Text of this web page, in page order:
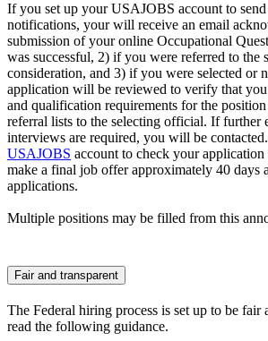
If you set up your USAJOBS account to
notifications, your will receive an email
submission of your online Occupational
was successful, 2) if you were referred to the
consideration, and 3) if you were selected or
application will be reviewed to verify that
and qualification requirements for the
referral lists to the selecting official. If further
interviews are required, you will be
USAJOBS account to check your application
make a final job offer approximately 40 days
applications.
Multiple positions may be filled from this
Fair and transparent
The Federal hiring process is set up to be fair
read the following guidance.